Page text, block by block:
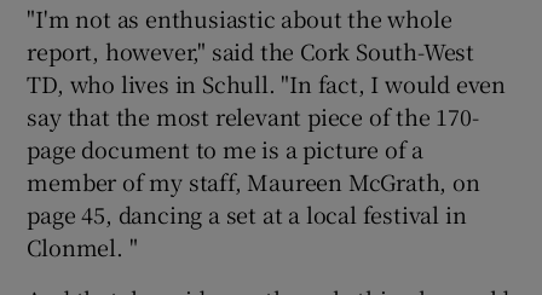
"I'm not as enthusiastic about the whole
report, however," said the Cork South-West
TD, who lives in Schull. "In fact, I would even
say that the most relevant piece of the 170-
page document to me is a picture of a
member of my staff, Maureen McGrath, on
page 45, dancing a set at a local festival in
Clonmel. "